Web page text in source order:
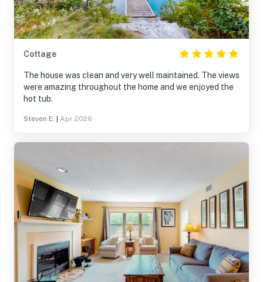
Cottage
The house was clean and very well maintained. The views
were amazing throughout the home and we enjoyed the
hot tub.
Steven E. Apr 2026